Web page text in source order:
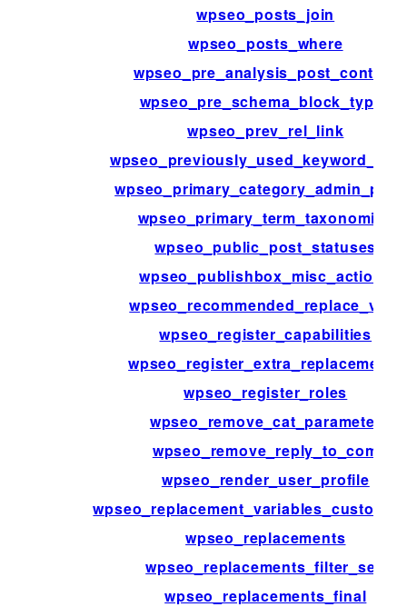
wpseo_posts_join
wpseo_posts_where
wpseo_pre_analysis_post_content
wpseo_pre_schema_block_type_
wpseo_prev_rel_link
wpseo_primary_term_taxonomies
wpseo_public_post_statuses
wpseo_publishbox_misc_actions
wpseo_recommended_replace_vars
wpseo_register_capabilities
wpseo_register_extra_replacements
wpseo_register_roles
wpseo_remove_cat_parameter
wpseo_remove_reply_to_com
wpseo_render_user_profile
wpseo_replacements
wpseo_replacements_filter_sep
wpseo_replacements_final